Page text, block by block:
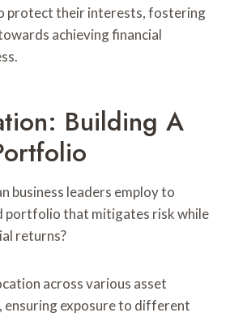
protect their interests, fostering
achieving financial
Building A
business leaders employ to
portfolio that mitigates risk while
returns?
across various asset
ensuring exposure to different